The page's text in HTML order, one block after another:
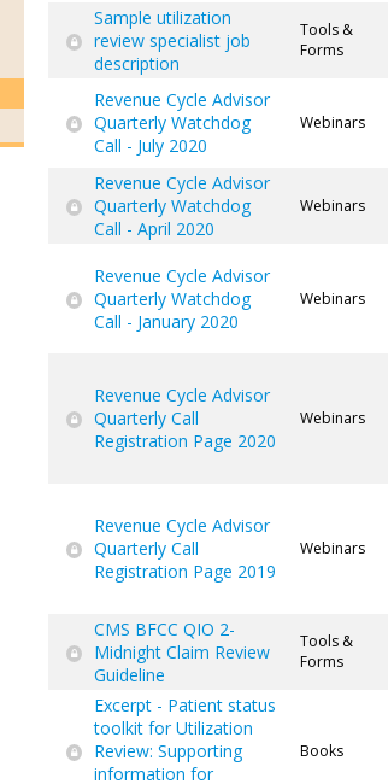
Sample utilization
review specialist job
description
Tools &
Forms
Revenue Cycle Advisor
Quarterly Watchdog
Call - July 2020
Webinars
Revenue Cycle Advisor
Quarterly Watchdog
Call - April 2020
Webinars
Revenue Cycle Advisor
Quarterly Watchdog
Call - January 2020
Webinars
Revenue Cycle Advisor
Quarterly Call
Registration Page 2020
Webinars
Revenue Cycle Advisor
Quarterly Call
Registration Page 2019
Webinars
CMS BFCC QIO 2-
Midnight Claim Review
Guideline
Tools &
Forms
Excerpt - Patient status
toolkit for Utilization
Review: Supporting
information for
Books